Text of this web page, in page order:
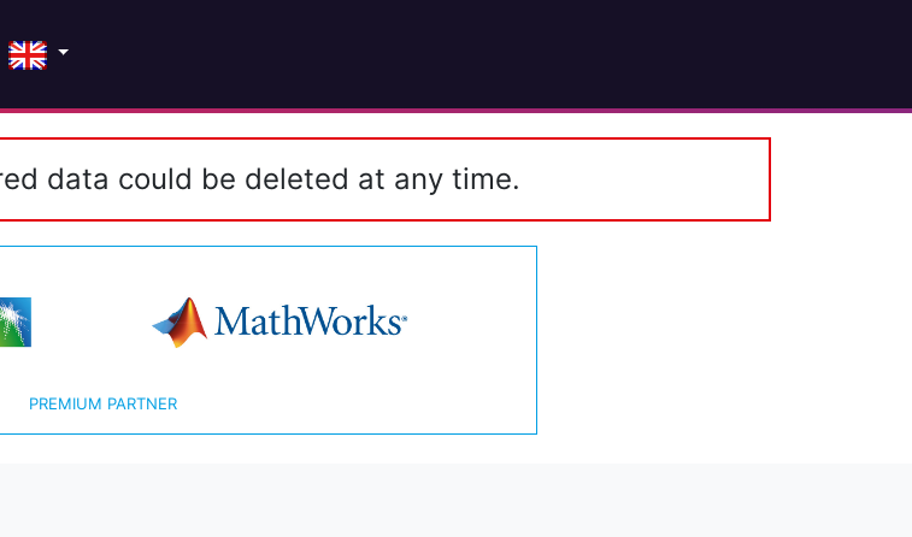
data could be deleted at any time.
PREMIUM PARTNER